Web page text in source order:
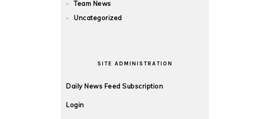
Team News
Uncategorized
SITE ADMINISTRATION
Daily News Feed Subscription
Login